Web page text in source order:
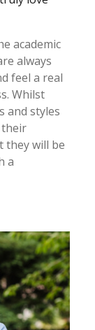
academic
always
feel a real
Whilst
and styles
they will be
a